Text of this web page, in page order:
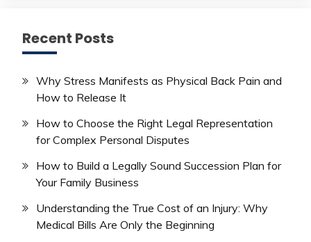
Recent Posts
Why Stress Manifests as Physical Back Pain and
How to Release It
How to Choose the Right Legal Representation
for Complex Personal Disputes
How to Build a Legally Sound Succession Plan for
Your Family Business
Understanding the True Cost of an Injury: Why
Medical Bills Are Only the Beginning